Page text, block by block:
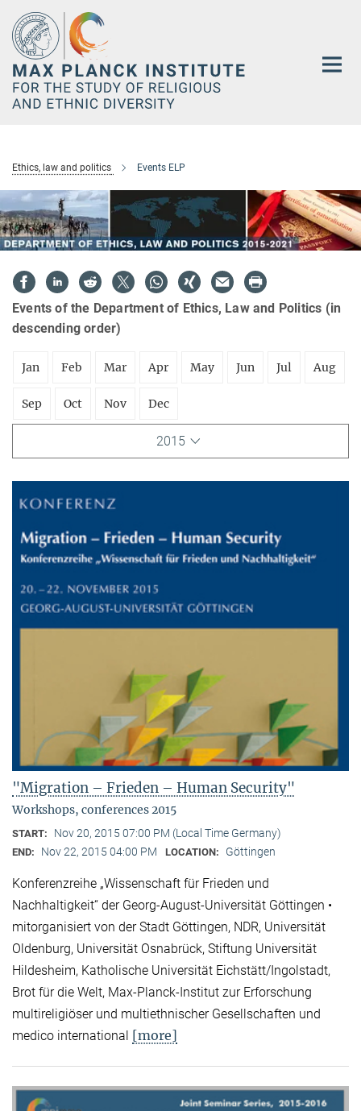
Main-
Content
Ethics, law and politics Events ELP
Events of the Department of Ethics, Law and Politics (in
descending order)
Jan Feb Mar Apr May Jun Jul Aug
Sep Oct Nov Dec
2015
"Migration – Frieden – Human Security"
Workshops, conferences 2015
START: Nov 20, 2015 07:00 PM (Local Time Germany)
END: Nov 22, 2015 04:00 PM LOCATION: Göttingen
Konferenzreihe „Wissenschaft für Frieden und
Nachhaltigkeit“ der Georg-August-Universität Göttingen •
mitorganisiert von der Stadt Göttingen, NDR, Universität
Oldenburg, Universität Osnabrück, Stiftung Universität
Hildesheim, Katholische Universität Eichstätt/Ingolstadt,
Brot für die Welt, Max-Planck-Institut zur Erforschung
multireligiöser und multiethnischer Gesellschaften und
medico international [more]